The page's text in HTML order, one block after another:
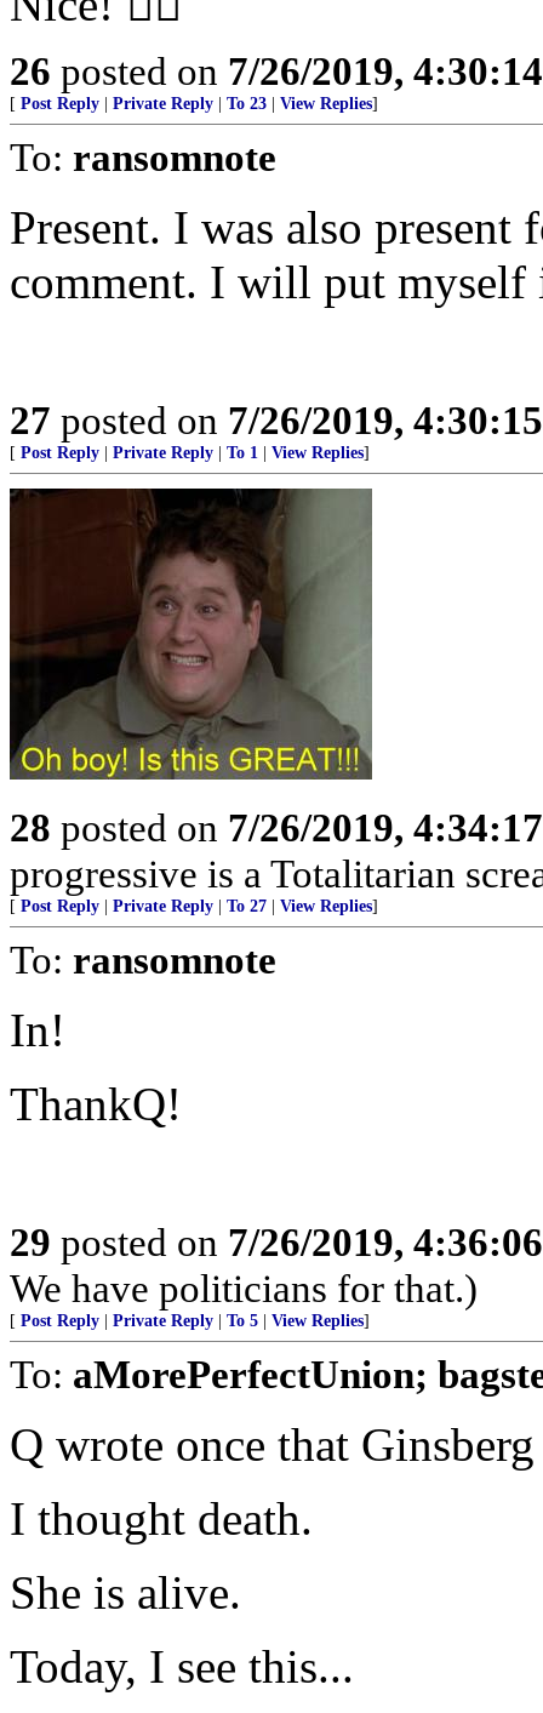
26 posted on 7/26/2019,
[ Post Reply Private Reply To 23 View Replies]
To: ransomnote
Present. I was also present
comment. I will put myself
27 posted on 7/26/2019,
[ Post Reply Private Reply To 1 View Replies]
28 posted on 7/26/2019,
progressive is a Totalitarian
[ Post Reply Private Reply To 27 View Replies]
To: ransomnote
In!
ThankQ!
29 posted on 7/26/2019,
We have politicians for that.)
[ Post Reply Private Reply To 5 View Replies]
To: aMorePerfectUnion;
Q wrote once that
I thought death.
She is alive.
Today, I see this...